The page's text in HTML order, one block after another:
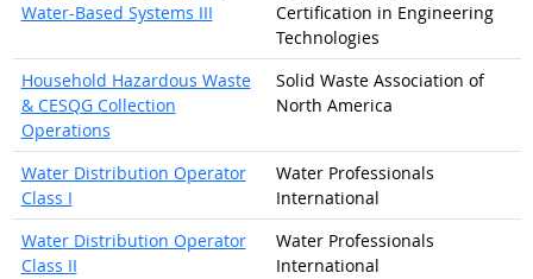
Water-Based Systems III
Certification in Engineering
Technologies
Household Hazardous Waste
& CESQG Collection
Operations
Solid Waste Association of
North America
Water Distribution Operator
Class I
Water Professionals
International
Water Distribution Operator
Class II
Water Professionals
International